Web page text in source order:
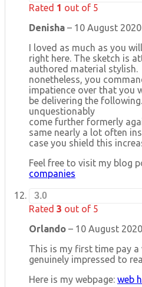
Rated 1 out of 5
Denisha – 10 August 2020
I loved as much as you
right here. The sketch is
authored material stylish.
nonetheless, you
impatience over that you
be delivering the
unquestionably
come further formerly
same nearly a lot often
case you shield this
Feel free to visit my blog
companies
3.0
Rated 3 out of 5
Orlando – 10 August 2020
This is my first time pay
genuinely impressed to
Here is my webpage: web